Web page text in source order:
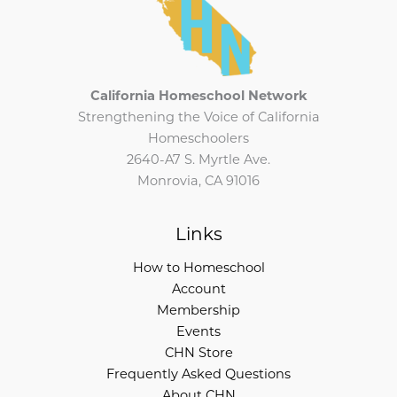
California Homeschool Network
Strengthening the Voice of California
Homeschoolers
2640-A7 S. Myrtle Ave.
Monrovia, CA 91016
Links
How to Homeschool
Account
Membership
Events
CHN Store
Frequently Asked Questions